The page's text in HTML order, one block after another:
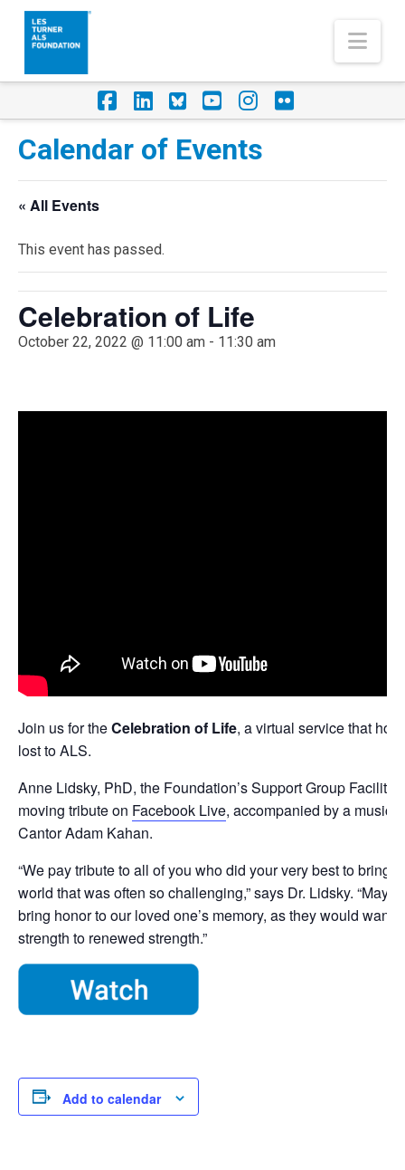
Facebook
LinkedIn
Foursquare
YouTube
Instagram
Flickr
Calendar of Events
« All Events
This event has passed.
Celebration of Life
October 22, 2022 @ 11:00 am - 11:30 am
Join us for theCelebration of Life, a virtual service that
lost to ALS.
Anne Lidsky, PhD, the Foundation’s Support Group
moving tribute on Facebook Live, accompanied by a
Cantor Adam Kahan.
“We pay tribute to all of you who did your very best to bring
world that was often so challenging,” says Dr. Lidsky. “May
bring honor to our loved one’s memory, as they would want,
strength to renewed strength.”
Add to calendar